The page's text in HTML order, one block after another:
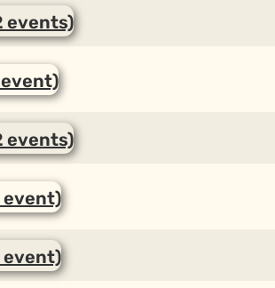
events)
event)
events)
event)
event)